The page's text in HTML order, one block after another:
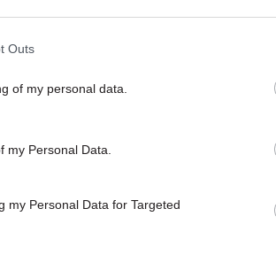
Outs
of my personal data.
my Personal Data.
my Personal Data for Targeted
at the time of discovering the
came to be left at the
contained personal data and
the secretary of state had
to the ICO within statutory